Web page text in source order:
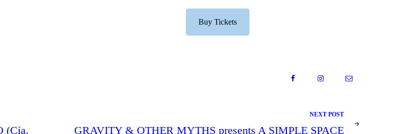
Buy Tickets
(Cía.
NEXT POST
GRAVITY & OTHER MYTHS presents A SIMPLE SPACE